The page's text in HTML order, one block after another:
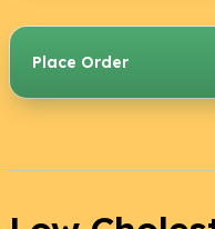
Place Order